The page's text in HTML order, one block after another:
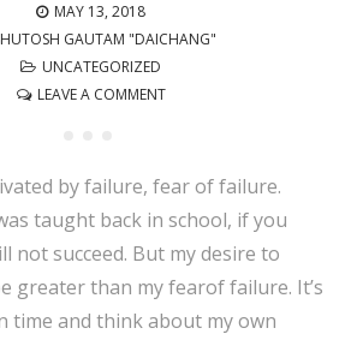
MAY 13, 2018
GAUTAM "DAICHANG"
UNCATEGORIZED
LEAVE A COMMENT
by failure, fear of failure.
taught back in school, if you
not succeed. But my desire to
greater than my fearof failure. It’s
time and think about my own